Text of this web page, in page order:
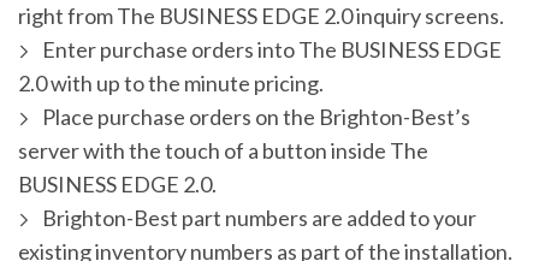
right from The BUSINESS EDGE 2.0 inquiry screens.
Enter purchase orders into The BUSINESS EDGE
2.0 with up to the minute pricing.
Place purchase orders on the Brighton-Best’s
server with the touch of a button inside The
BUSINESS EDGE 2.0.
Brighton-Best part numbers are added to your
existing inventory numbers as part of the installation.